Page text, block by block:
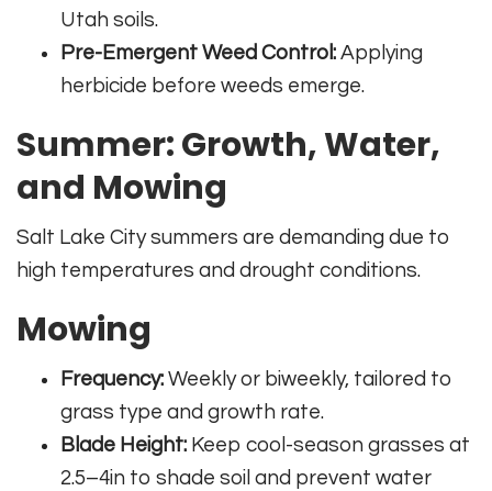
Utah soils.
Pre-Emergent Weed Control: Applying
herbicide before weeds emerge.
Summer: Growth, Water,
and Mowing
Salt Lake City summers are demanding due to
high temperatures and drought conditions.
Mowing
Frequency: Weekly or biweekly, tailored to
grass type and growth rate.
Blade Height: Keep cool-season grasses at
2.5–4in to shade soil and prevent water